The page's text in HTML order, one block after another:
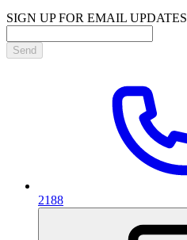
SIGN UP FOR EMAIL UPDATES
Send
2188